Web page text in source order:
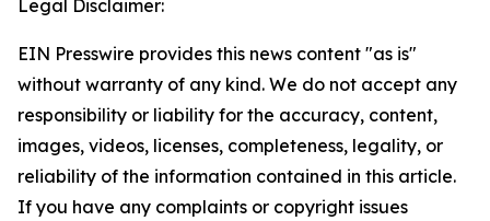
Legal Disclaimer:
EIN Presswire provides this news content "as is"
without warranty of any kind. We do not accept any
responsibility or liability for the accuracy, content,
images, videos, licenses, completeness, legality, or
reliability of the information contained in this article.
If you have any complaints or copyright issues